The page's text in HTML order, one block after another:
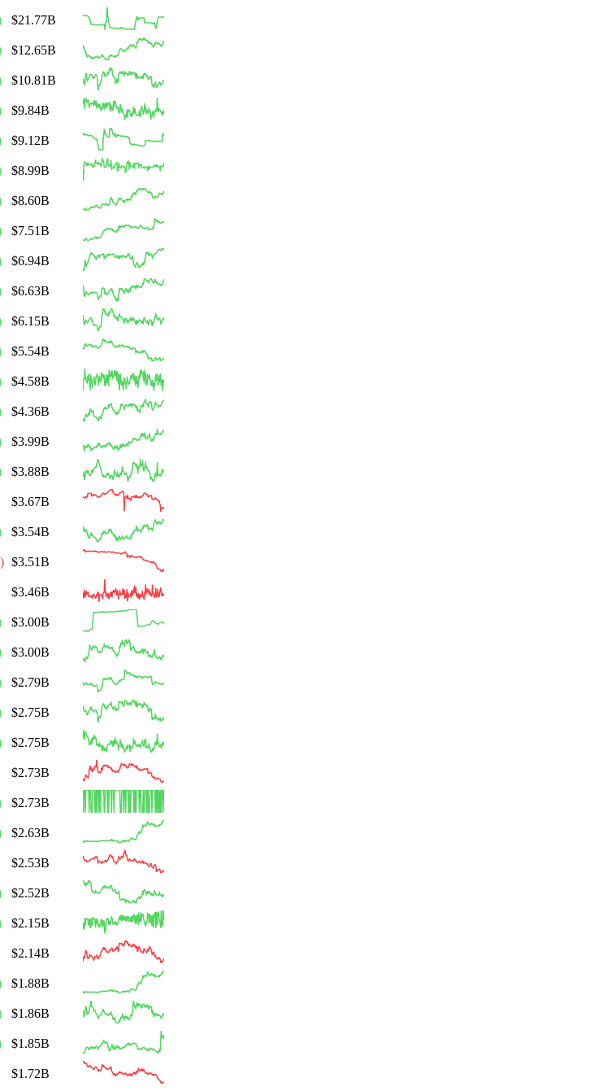
$21.77B
$12.65B
$10.81B
$9.84B
$9.12B
$8.99B
$8.60B
$7.51B
$6.94B
$6.63B
$6.15B
$5.54B
$4.58B
$4.36B
$3.99B
$3.88B
$3.67B
$3.54B
$3.51B
$3.46B
$3.00B
$3.00B
$2.79B
$2.75B
$2.75B
$2.73B
$2.73B
$2.63B
$2.53B
$2.52B
$2.15B
$2.14B
$1.88B
$1.86B
$1.85B
$1.72B